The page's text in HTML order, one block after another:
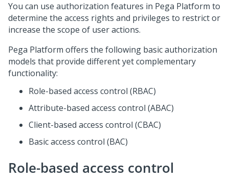
You can use authorization features in Pega Platform to
determine the access rights and privileges to restrict or
increase the scope of user actions.
Pega Platform offers the following basic authorization
models that provide different yet complementary
functionality:
Role-based access control (RBAC)
Attribute-based access control (ABAC)
Client-based access control (CBAC)
Basic access control (BAC)
Role-based access control